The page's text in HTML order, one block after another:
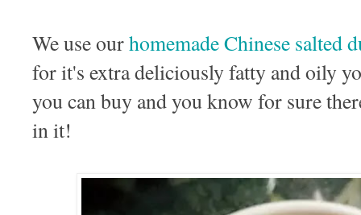
We use ourhomemade Chinese salted
for it's extra deliciously fatty and oily
you can buy and you know for sure
in it!